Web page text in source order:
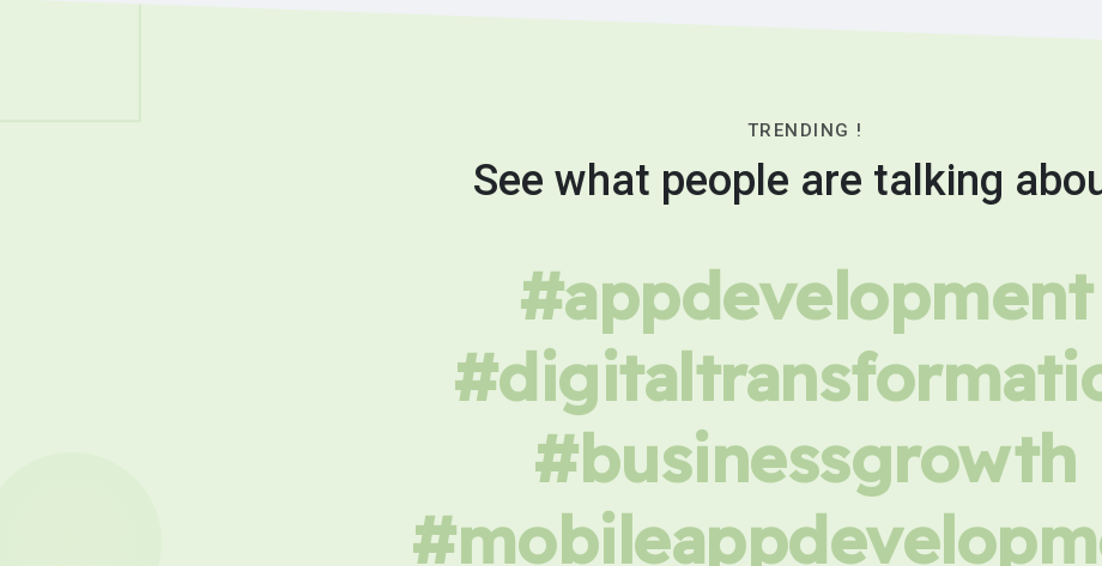
TRENDING !
See what people are talking
#appdevelopment
#businessgrowth